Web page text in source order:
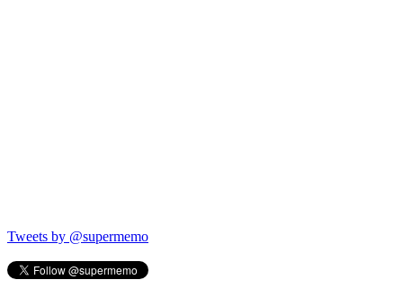
Tweets by @supermemo